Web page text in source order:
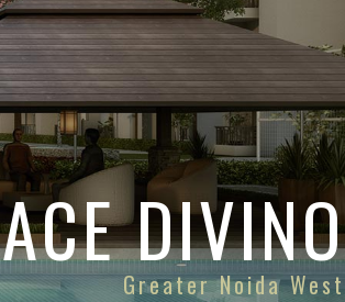
ACE DIVINO
Greater Noida West